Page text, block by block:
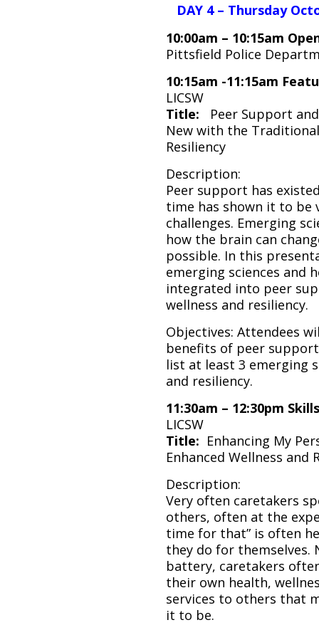
DAY 4 – Thursday
10:00am – 10:15am
Pittsfield Police
10:15am -11:15am
LICSW
Title:
Peer Support
New with the
Resiliency
Description:
Peer support has
time has shown it to be
challenges. Emerging
how the brain can
possible. In this
emerging sciences and
integrated into peer
wellness and resiliency.
Objectives: Attendees
benefits of peer
list at least 3 emerging
and resiliency.
11:30am – 12:30pm
LICSW
Title: Enhancing My
Enhanced Wellness and
Description:
Very often caretakers
others, often at the
time for that” is often
they do for
battery, caretakers
their own health,
services to others that
it to be.